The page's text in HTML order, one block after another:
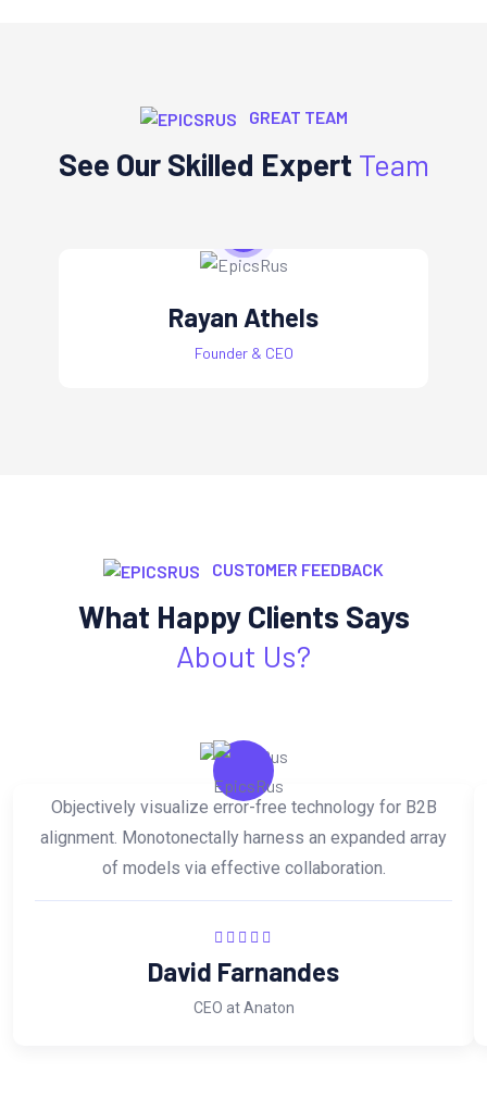
GREAT TEAM
See Our Skilled Expert Team
Rayan Athels
Founder & CEO
CUSTOMER FEEDBACK
What Happy Clients Says
About Us?
Objectively visualize error-free technology for B2B
alignment. Monotonectally harness an expanded array
of models via effective collaboration.
David Farnandes
CEO at Anaton